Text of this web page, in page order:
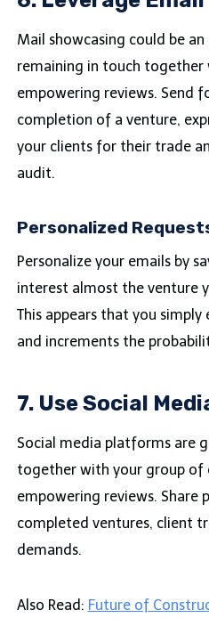
Mail showcasing could be
remaining in touch together
empowering reviews. Send
completion of a venture,
your clients for their trade
audit.
Personalized
Personalize your emails by
interest almost the venture
This appears that you
and increments the
7. Use Social
Social media platforms are
together with your group of
empowering reviews. Share
completed ventures, client
demands.
Also Read: Future of